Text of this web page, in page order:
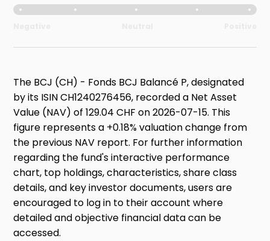
The BCJ (CH) - Fonds BCJ Balancé P, designated
by its ISIN CH1240276456, recorded a Net Asset
Value (NAV) of 129.04 CHF on 2026-07-15. This
figure represents a +0.18% valuation change from
the previous NAV report. For further information
regarding the fund's interactive performance
chart, top holdings, characteristics, share class
details, and key investor documents, users are
encouraged to log in to their account where
detailed and objective financial data can be
accessed.